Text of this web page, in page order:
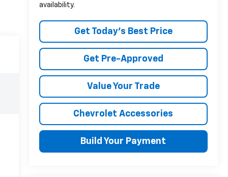
availability.
Get Today's Best Price
Get Pre-Approved
Value Your Trade
Chevrolet Accessories
Build Your Payment